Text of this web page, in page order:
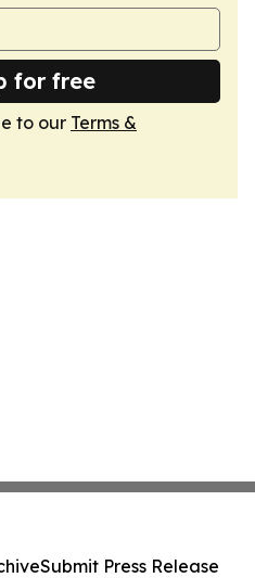
for free
to our Terms &
Submit Press Release